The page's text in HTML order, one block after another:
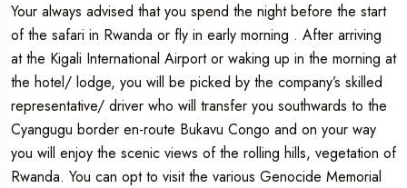
Your always advised that you spend the night before the start
of the safari in Rwanda or fly in early morning . After arriving
at the Kigali International Airport or waking up in the morning at
the hotel/ lodge, you will be picked by the company’s skilled
representative/ driver who will transfer you southwards to the
Cyangugu border en-route Bukavu Congo and on your way
you will enjoy the scenic views of the rolling hills, vegetation of
Rwanda. You can opt to visit the various Genocide Memorial